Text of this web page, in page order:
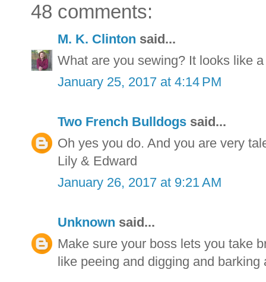
48 comments:
M. K. Clinton said...
What are you sewing? It looks like
January 25, 2017 at 4:14 PM
Two French Bulldogs said...
Oh yes you do. And you are very
Lily & Edward
January 26, 2017 at 9:21 AM
Unknown said...
Make sure your boss lets you take
like peeing and digging and